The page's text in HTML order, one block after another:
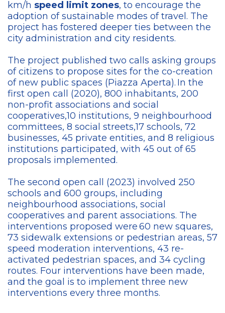
km/h speed limit zones, to encourage the
adoption of sustainable modes of travel. The
project has fostered deeper ties between the
city administration and city residents.
The project published two calls asking groups
of citizens to propose sites for the co-creation
of new public spaces (Piazza Aperta). In the
first open call (2020), 800 inhabitants, 200
non-profit associations and social
cooperatives,10 institutions, 9 neighbourhood
committees, 8 social streets,17 schools, 72
businesses, 45 private entities, and 8 religious
institutions participated, with 45 out of 65
proposals implemented.
The second open call (2023) involved 250
schools and 600 groups, including
neighbourhood associations, social
cooperatives and parent associations. The
interventions proposed were 60 new squares,
73 sidewalk extensions or pedestrian areas, 57
speed moderation interventions, 43 re-
activated pedestrian spaces, and 34 cycling
routes. Four interventions have been made,
and the goal is to implement three new
interventions every three months.